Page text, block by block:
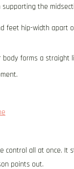
the
feet hip-width apart
forms a straight
control all at once.
points out.